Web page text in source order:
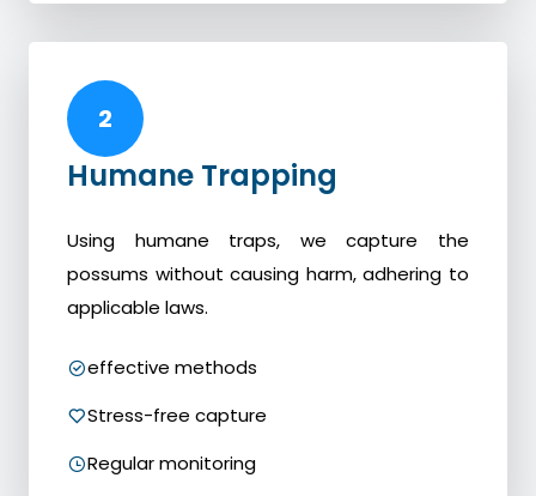
2
Humane Trapping
Using humane traps, we capture the
possums without causing harm, adhering to
applicable laws.
effective methods
Stress-free capture
Regular monitoring